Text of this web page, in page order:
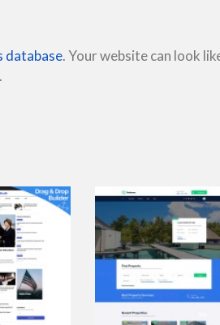
database. Your website can look
demo view live demo